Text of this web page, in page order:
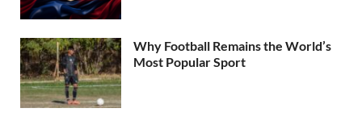
Why Football Remains the World’s
Most Popular Sport